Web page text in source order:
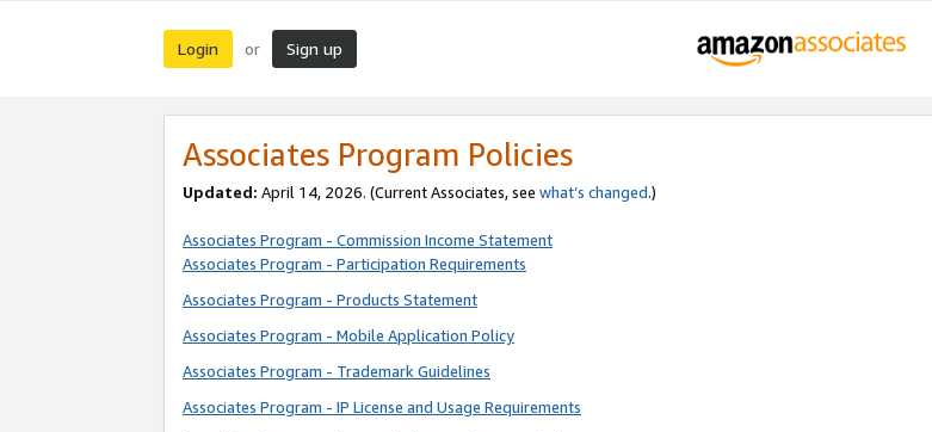
Login or Sign up
Associates Program Policies
Updated: April 14, 2026. (Current Associates, see what’s changed.)
Associates Program - Commission Income Statement
Associates Program - Participation Requirements
Associates Program - Products Statement
Associates Program - Mobile Application Policy
Associates Program - Trademark Guidelines
Associates Program - IP License and Usage Requirements